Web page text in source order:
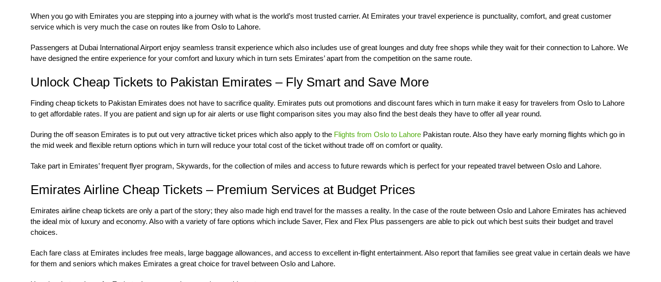
When you go with Emirates you are stepping into a journey with what is the world’s most trusted carrier. At Emirates your travel experience is punctuality, comfort, and great customer
service which is very much the case on routes like from Oslo to Lahore.
Passengers at Dubai International Airport enjoy seamless transit experience which also includes use of great lounges and duty free shops while they wait for their connection to Lahore. We
have designed the entire experience for your comfort and luxury which in turn sets Emirates’ apart from the competition on the same route.
Unlock Cheap Tickets to Pakistan Emirates – Fly Smart and Save More
Finding cheap tickets to Pakistan Emirates does not have to sacrifice quality. Emirates puts out promotions and discount fares which in turn make it easy for travelers from Oslo to Lahore
to get affordable rates. If you are patient and sign up for air alerts or use flight comparison sites you may also find the best deals they have to offer all year round.
During the off season Emirates is to put out very attractive ticket prices which also apply to the Flights from Oslo to Lahore Pakistan route. Also they have early morning flights which go in
the mid week and flexible return options which in turn will reduce your total cost of the ticket without trade off on comfort or quality.
Take part in Emirates’ frequent flyer program, Skywards, for the collection of miles and access to future rewards which is perfect for your repeated travel between Oslo and Lahore.
Emirates Airline Cheap Tickets – Premium Services at Budget Prices
Emirates airline cheap tickets are only a part of the story; they also made high end travel for the masses a reality. In the case of the route between Oslo and Lahore Emirates has achieved
the ideal mix of luxury and economy. Also with a variety of fare options which include Saver, Flex and Flex Plus passengers are able to pick out which best suits their budget and travel
choices.
Each fare class at Emirates includes free meals, large baggage allowances, and access to excellent in-flight entertainment. Also report that families see great value in certain deals we have
for them and seniors which makes Emirates a great choice for travel between Oslo and Lahore.